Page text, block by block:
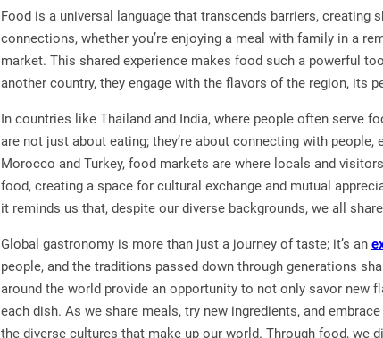
Food is a universal language that transcends barriers, creating
connections, whether you’re enjoying a meal with family in a
market. This shared experience makes food such a powerful
another country, they engage with the flavors of the region, its
In countries like Thailand and India, where people often serve
are not just about eating; they’re about connecting with
Morocco and Turkey, food markets are where locals and
food, creating a space for cultural exchange and mutual
it reminds us that, despite our diverse backgrounds, we all
Global gastronomy is more than just a journey of taste; it’s an
people, and the traditions passed down through generations
around the world provide an opportunity to not only savor new
each dish. As we share meals, try new ingredients, and
the diverse cultures that make up our world. Through food,